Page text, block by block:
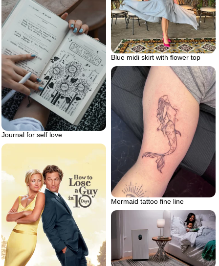
Blue midi skirt with flower top
Journal for self love
Mermaid tattoo fine line